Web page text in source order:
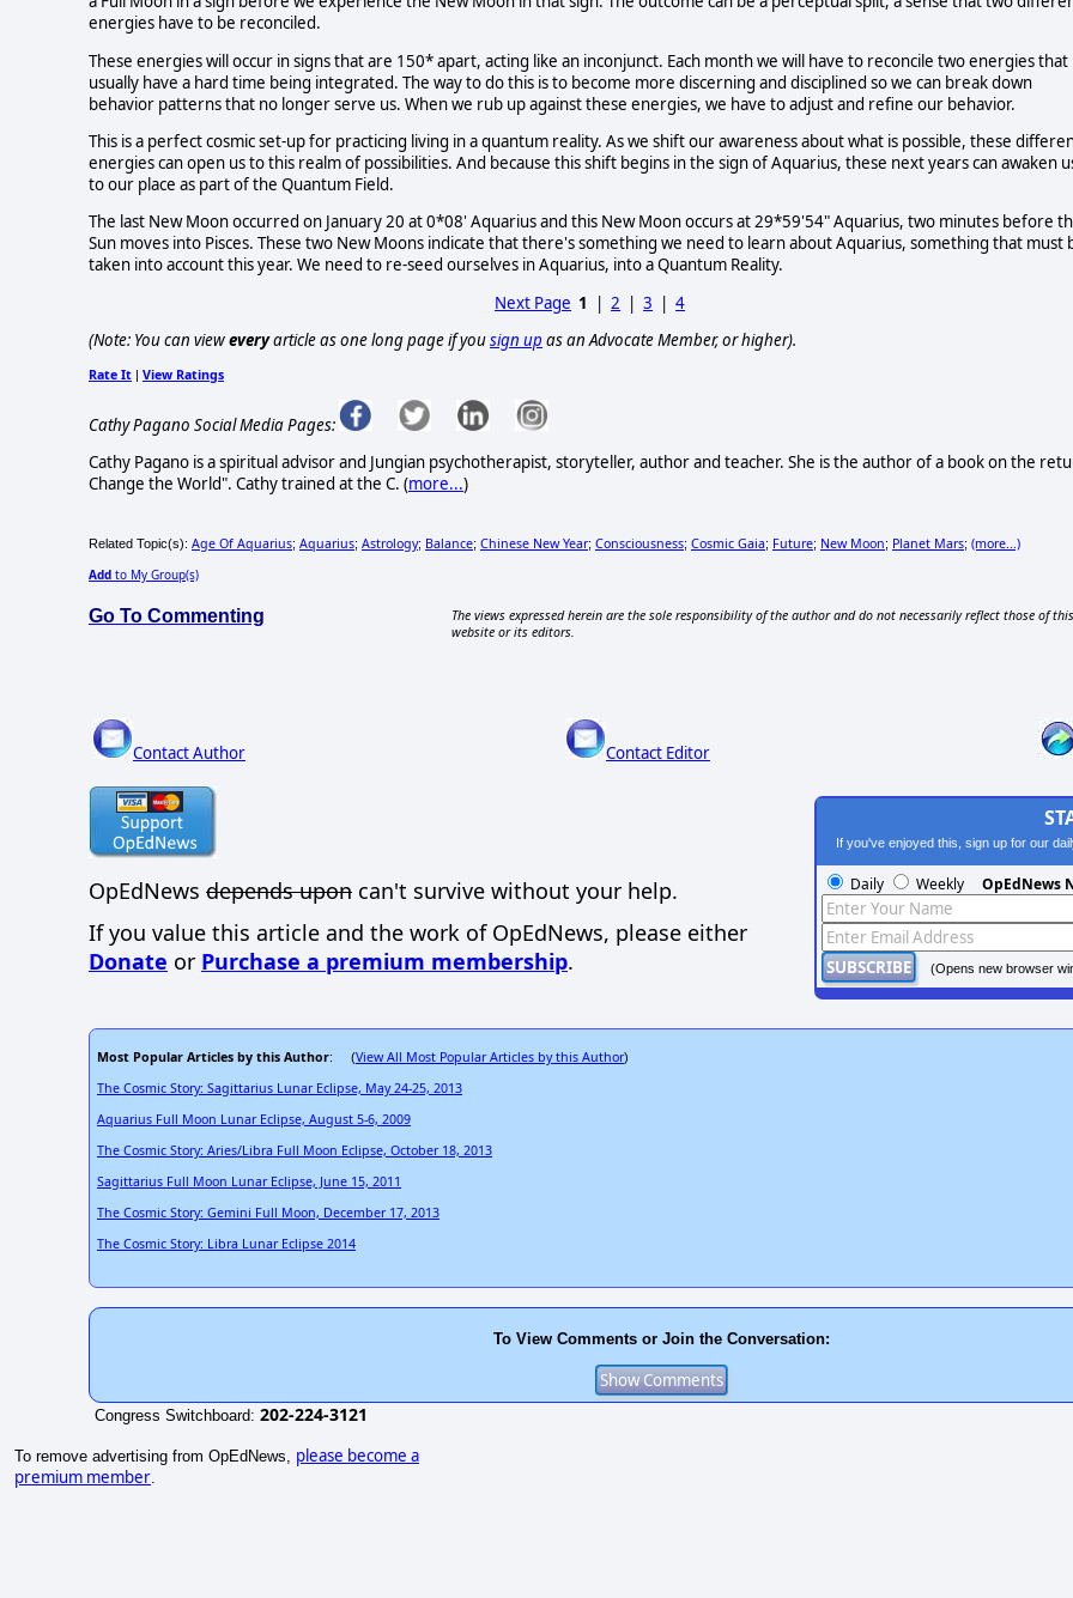
energies have to be reconciled.
These energies will occur in signs that are 150* apart, acting like an inconjunct. Each month we will have to reconcile two energies that
usually have a hard time being integrated. The way to do this is to become more discerning and disciplined so we can break down
behavior patterns that no longer serve us. When we rub up against these energies, we have to adjust and refine our behavior.
This is a perfect cosmic set-up for practicing living in a quantum reality. As we shift our awareness about what is possible, these
energies can open us to this realm of possibilities. And because this shift begins in the sign of Aquarius, these next years can awaken
to our place as part of the Quantum Field.
The last New Moon occurred on January 20 at 0*08' Aquarius and this New Moon occurs at 29*59'54" Aquarius, two minutes before
Sun moves into Pisces. These two New Moons indicate that there's something we need to learn about Aquarius, something that must
taken into account this year. We need to re-seed ourselves in Aquarius, into a Quantum Reality.
Next Page 1 |2 |3 |4
(Note: You can vieweveryarticle as one long page if yousign up as an Advocate Member, or higher).
Rate It View Ratings
Cathy Pagano Social Media Pages:
Cathy Pagano is a spiritual advisor and Jungian psychotherapist, storyteller, author and teacher. She is the author of a book on the
Change the World". Cathy trained at the C. (more...)
Related Topic(s): Age Of Aquarius; Aquarius; Astrology; Balance; Chinese New Year; Consciousness; Cosmic Gaia; Future; New Moon; Planet Mars; (more...)
Add to My Group(s)
Go To Commenting
The views expressed herein are the sole responsibility of the author and do not necessarily reflect those of this
website or its editors.
Contact Author Contact Editor
OpEdNews depends upon can't survive without your help.
If you value this article and the work of OpEdNews, please either
Donate or Purchase a premium membership.
If you've enjoyed this, sign up for our
Daily Weekly OpEdNews
(Opens new browser
Most Popular Articles by this Author: (View All Most Popular Articles by this Author)
The Cosmic Story: Sagittarius Lunar Eclipse, May 24-25, 2013
Aquarius Full Moon Lunar Eclipse, August 5-6, 2009
The Cosmic Story: Aries/Libra Full Moon Eclipse, October 18, 2013
Sagittarius Full Moon Lunar Eclipse, June 15, 2011
The Cosmic Story: Gemini Full Moon, December 17, 2013
The Cosmic Story: Libra Lunar Eclipse 2014
To View Comments or Join the Conversation:
Congress Switchboard: 202-224-3121
To remove advertising from OpEdNews, please become a
premium member